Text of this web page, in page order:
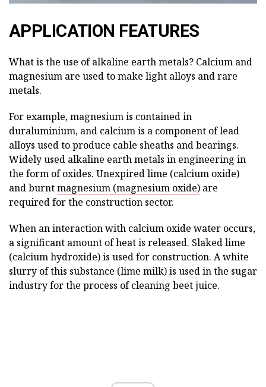
APPLICATION FEATURES
What is the use of alkaline earth metals? Calcium and
magnesium are used to make light alloys and rare
metals.
For example, magnesium is contained in
duraluminium, and calcium is a component of lead
alloys used to produce cable sheaths and bearings.
Widely used alkaline earth metals in engineering in
the form of oxides. Unexpired lime (calcium oxide)
and burntmagnesium (magnesium oxide) are
required for the construction sector.
When an interaction with calcium oxide water occurs,
a significant amount of heat is released. Slaked lime
(calcium hydroxide) is used for construction. A white
slurry of this substance (lime milk) is used in the sugar
industry for the process of cleaning beet juice.